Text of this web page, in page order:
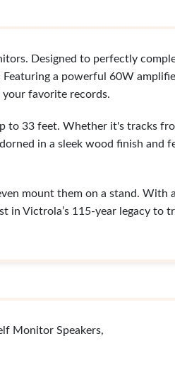
Designed to perfectly
Featuring a powerful 60W
favorite records.
to 33 feet. Whether it's tracks
in a sleek wood finish and
mount them on a stand. With
in Victrola’s 115-year legacy to
Monitor Speakers,